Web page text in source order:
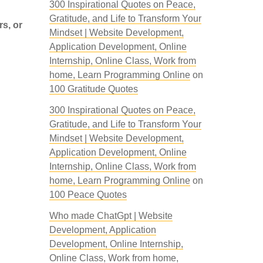
or
300 Inspirational Quotes on Peace,
Gratitude, and Life to Transform Your
Mindset | Website Development,
Application Development, Online
Internship, Online Class, Work from
home, Learn Programming Onlineon
100 Gratitude Quotes
300 Inspirational Quotes on Peace,
Gratitude, and Life to Transform Your
Mindset | Website Development,
Application Development, Online
Internship, Online Class, Work from
home, Learn Programming Onlineon
100 Peace Quotes
Who made ChatGpt | Website
Development, Application
Development, Online Internship,
Online Class, Work from home,